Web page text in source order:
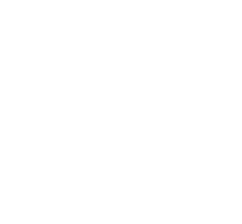
in QuickBooks Online
have any additional questions. I'm always here to help. Take
ago